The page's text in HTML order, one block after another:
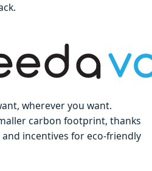
wherever you want.
carbon footprint, thanks
incentives for eco-friendly